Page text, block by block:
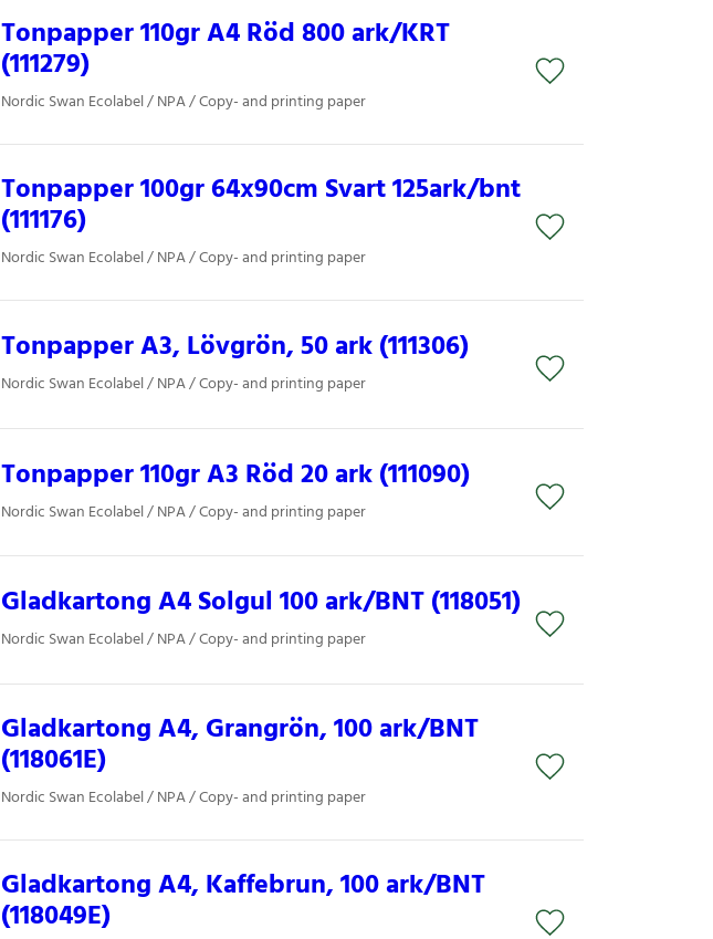
Tonpapper 110gr A4 Röd 800 ark/KRT
(111279)
Nordic Swan Ecolabel / NPA / Copy- and printing paper
Tonpapper 100gr 64x90cm Svart 125ark/bnt
(111176)
Nordic Swan Ecolabel / NPA / Copy- and printing paper
Tonpapper A3, Lövgrön, 50 ark (111306)
Nordic Swan Ecolabel / NPA / Copy- and printing paper
Tonpapper 110gr A3 Röd 20 ark (111090)
Nordic Swan Ecolabel / NPA / Copy- and printing paper
Gladkartong A4 Solgul 100 ark/BNT (118051)
Nordic Swan Ecolabel / NPA / Copy- and printing paper
Gladkartong A4, Grangrön, 100 ark/BNT
(118061E)
Nordic Swan Ecolabel / NPA / Copy- and printing paper
Gladkartong A4, Kaffebrun, 100 ark/BNT
(118049E)